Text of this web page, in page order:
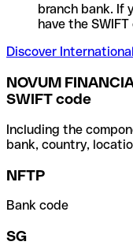
branch bank. If
have the
Discover
NOVUM
SWIFT code
Including the
bank, country,
NFTP
Bank code
SG